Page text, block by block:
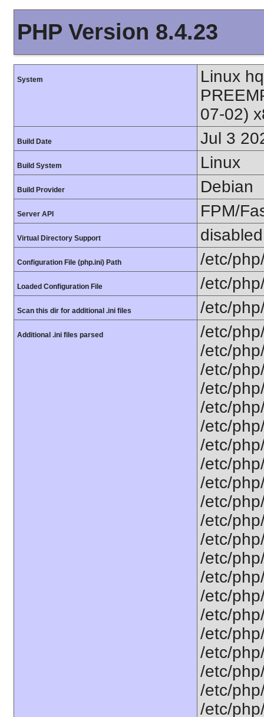
PHP Version 8.4.23
System
Linux
07-02)
Build Date Jul 3
Build System Linux
Build Provider Debian
Server API FPM/
Virtual Directory Support disabled
Configuration File (php.ini) Path /etc/
Loaded Configuration File /etc/
Scan this dir for additional .ini files /etc/
Additional .ini files parsed
/etc/
/etc/
/etc/
/etc/
/etc/
/etc/
/etc/
/etc/
/etc/
/etc/
/etc/
/etc/
/etc/
/etc/
/etc/
/etc/
/etc/
/etc/
/etc/
/etc/
/etc/